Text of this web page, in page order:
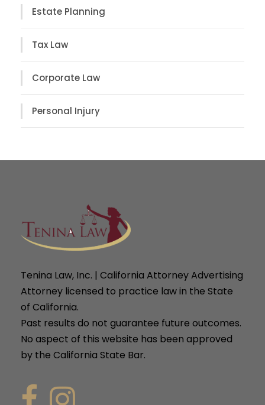
Estate Planning
Tax Law
Corporate Law
Personal Injury
Tenina Law, Inc. | California Attorney Advertising
Attorney licensed to practice law in the State
of California.
Past results do not guarantee future outcomes.
No aspect of this website has been approved
by the California State Bar.